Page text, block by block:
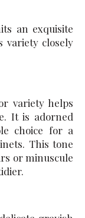
an exquisite
variety closely
variety helps
It is adorned
choice for a
This tone
or minuscule